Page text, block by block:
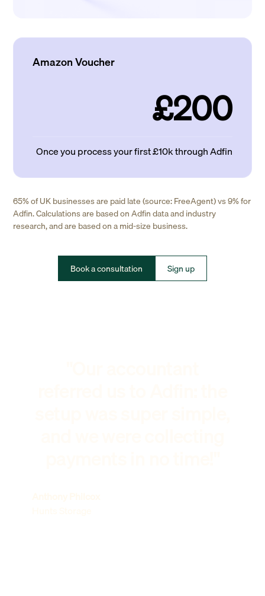
Amazon Voucher
£200
Once you process your first £10k through Adfin
65% of UK businesses are paid late (source: FreeAgent) vs 9% for
Adfin. Calculations are based on Adfin data and industry
research, and are based on a mid-size business.
Book a consultation Sign up